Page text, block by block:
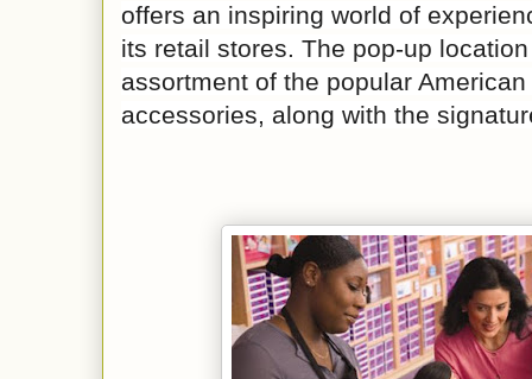
offers an inspiring world of
its retail stores. The pop-up
assortment of the popular
accessories, along with the